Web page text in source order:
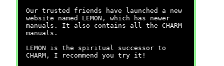
Our trusted friends have launched a new
website named LEMON, which has newer
manuals. It also contains all the CHARM
manuals.
LEMON is the spiritual successor to
CHARM, I recommend you try it!